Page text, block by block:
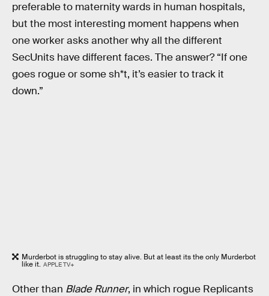
preferable to maternity wards in human hospitals,
but the most interesting moment happens when
one worker asks another why all the different
SecUnits have different faces. The answer? “If one
goes rogue or some sh*t, it’s easier to track it
down.”
Murderbot is struggling to stay alive. But at least its the only Murderbot
like it. APPLE TV+
Other than Blade Runner, in which rogue Replicants